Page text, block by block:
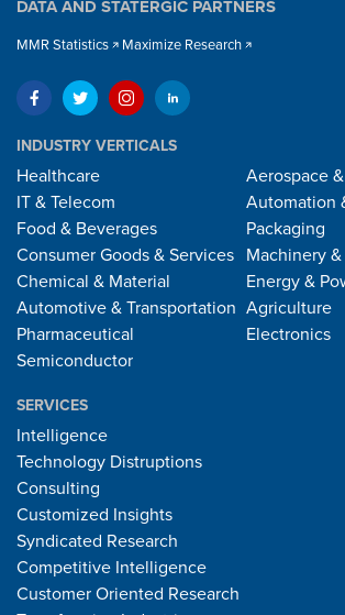
DATA AND STATERGIC PARTNERS
MMR Statistics Maximize Research
INDUSTRY VERTICALS
Healthcare
IT & Telecom
Food & Beverages
Consumer Goods & Services
Chemical & Material
Automotive & Transportation
Pharmaceutical
Semiconductor
Aerospace
Automation
Packaging
Machinery
Energy &
Agriculture
Electronics
SERVICES
Intelligence
Technology Distruptions
Consulting
Customized Insights
Syndicated Research
Competitive Intelligence
Customer Oriented Research